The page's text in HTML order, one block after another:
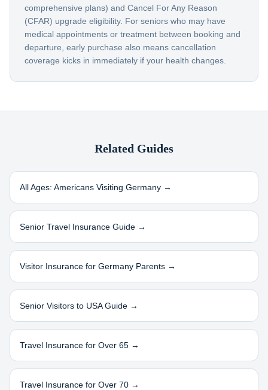
comprehensive plans) and Cancel For Any Reason
(CFAR) upgrade eligibility. For seniors who may have
medical appointments or treatment between booking and
departure, early purchase also means cancellation
coverage kicks in immediately if your health changes.
Related Guides
All Ages: Americans Visiting Germany →
Senior Travel Insurance Guide →
Visitor Insurance for Germany Parents →
Senior Visitors to USA Guide →
Travel Insurance for Over 65 →
Travel Insurance for Over 70 →